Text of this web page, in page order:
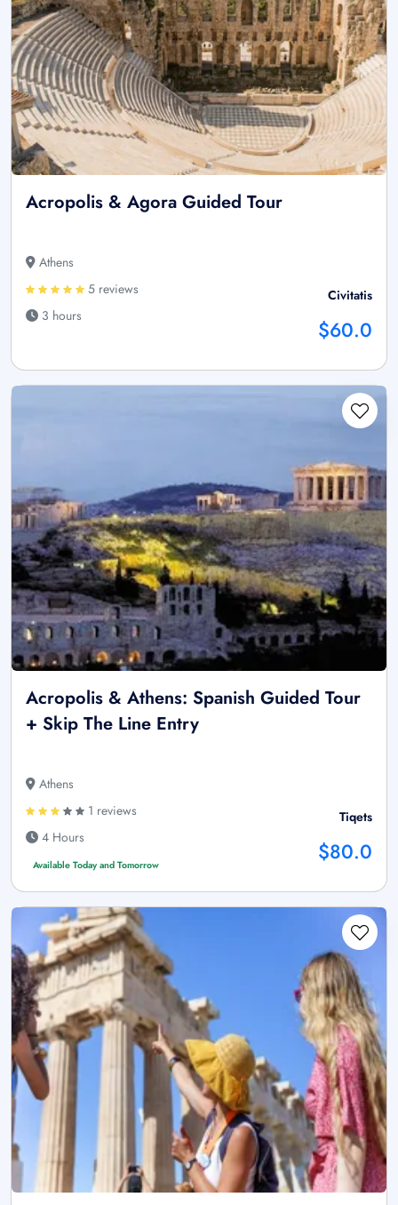
Acropolis & Agora Guided Tour
Athens
5 reviews
3 hours
Civitatis
$60.0
Acropolis & Athens: Spanish Guided Tour
+ Skip The Line Entry
Athens
1 reviews
4 Hours
Available Today and Tomorrow
Tiqets
$80.0